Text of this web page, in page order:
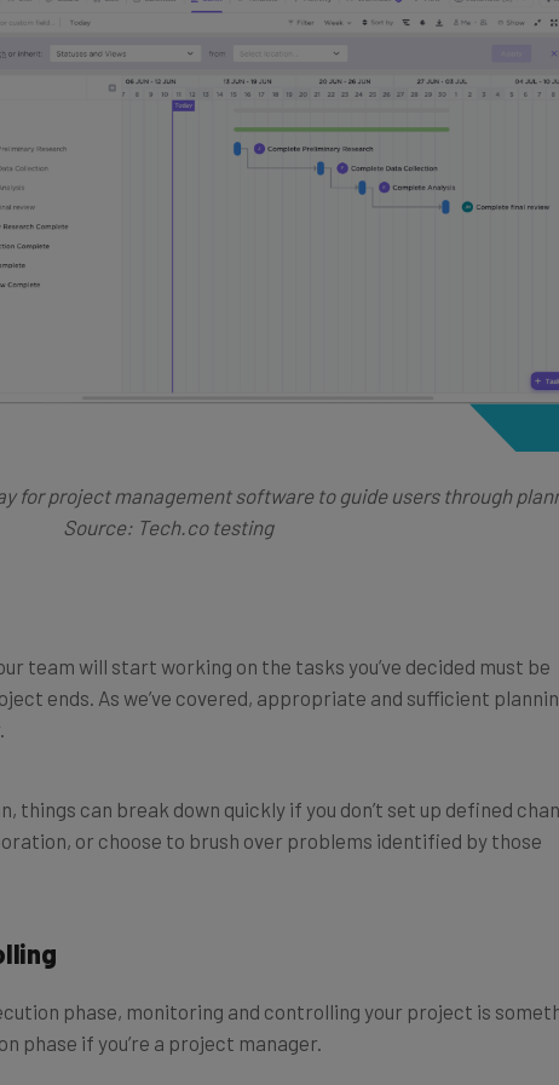
Source: Tech.co testing
ends. As we’ve covered, appropriate and sufficient planning
or choose to brush over problems identified by those
phase if you’re a project manager.